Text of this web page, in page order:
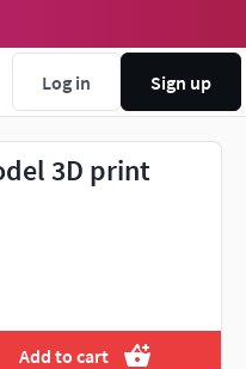
Log in Sign up
3D print
Add to cart